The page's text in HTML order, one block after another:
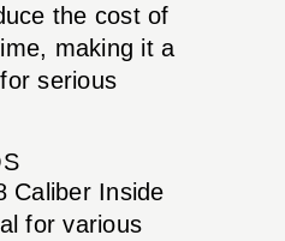
the cost of
making it a
serious
Caliber Inside
for various